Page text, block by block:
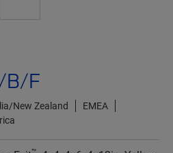
B/F
New Zealand
EMEA